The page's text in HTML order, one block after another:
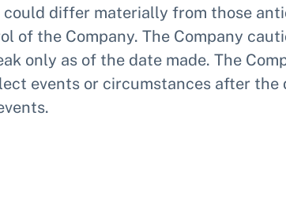
could differ materially from those
the Company. The Company
only as of the date made. The
events or circumstances after